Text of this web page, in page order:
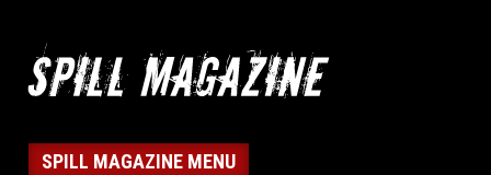
SPILL MAGAZINE MENU